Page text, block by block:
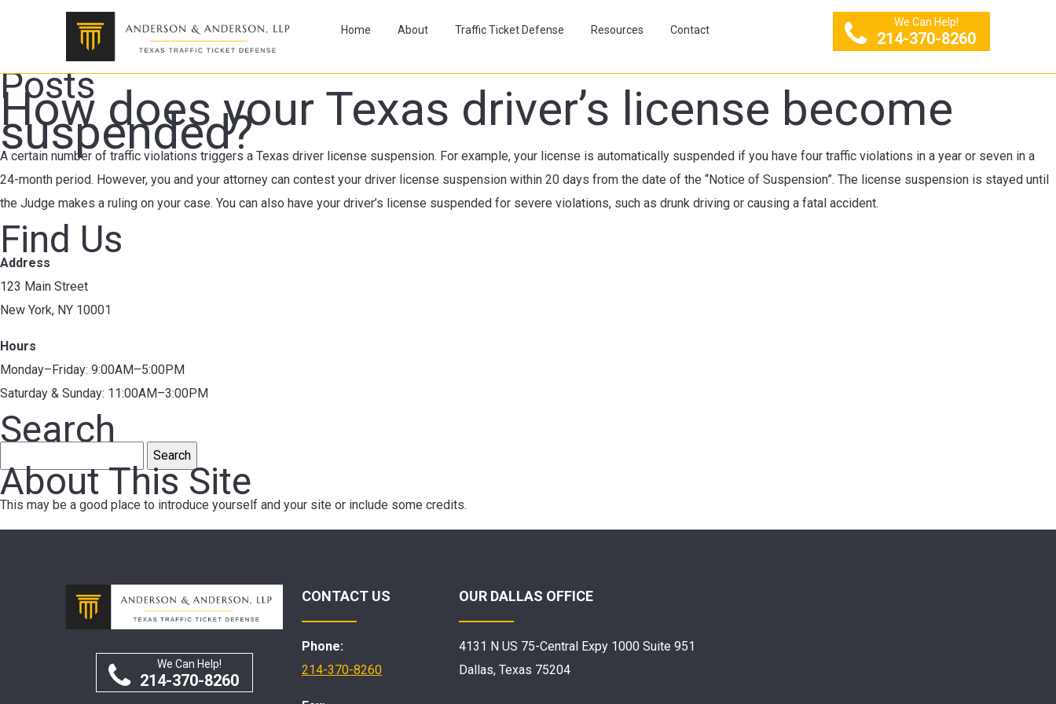
Home About Traffic Ticket Defense Resources Contact
We Can Help!
214-370-8260
Posts
How does your Texas driver’s license become
suspended?
A certain number of traffic violations triggers a Texas driver license suspension. For example, your license is automatically suspended if you have four traffic violations in a year or seven in a
24-month period. However, you and your attorney can contest your driver license suspension within 20 days from the date of the “Notice of Suspension”. The license suspension is stayed until
the Judge makes a ruling on your case. You can also have your driver’s license suspended for severe violations, such as drunk driving or causing a fatal accident.
Find Us
Address
123 Main Street
New York, NY 10001
Hours
Monday–Friday: 9:00AM–5:00PM
Saturday & Sunday: 11:00AM–3:00PM
Search
for:
About This Site
This may be a good place to introduce yourself and your site or include some credits.
We Can Help!
214-370-8260
CONTACT US
Phone:
214-370-8260
OUR DALLAS OFFICE
4131 N US 75-Central Expy 1000 Suite 951
Dallas, Texas 75204